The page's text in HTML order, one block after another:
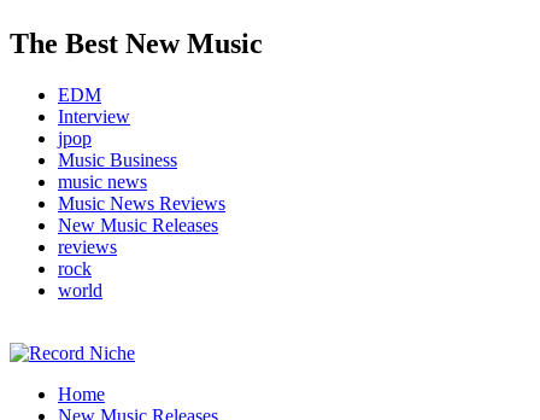
The Best New Music
EDM
Interview
jpop
Music Business
music news
Music News Reviews
New Music Releases
reviews
rock
world
Record Niche
Music Blog Specialist Sounds and Niche Music Drops
Home